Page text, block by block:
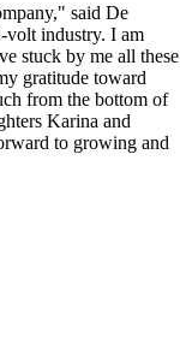
said De
volt industry. I am
stuck by me all these
gratitude toward
from the bottom of
Karina and
to growing and